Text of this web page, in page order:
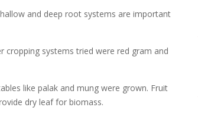
and deep root systems are important
cropping systems tried were red gram and
like palak and mung were grown. Fruit
dry leaf for biomass.